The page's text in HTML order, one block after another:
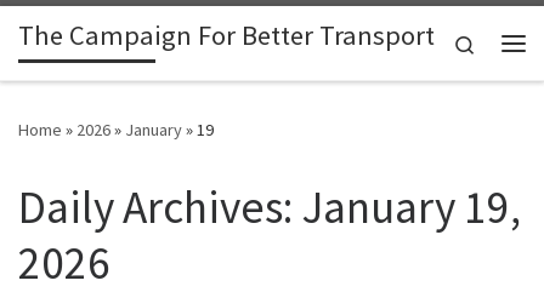
Skip to content
The Campaign For Better Transport
Search
Home » 2026» January»19
Daily Archives: January 19,
2026